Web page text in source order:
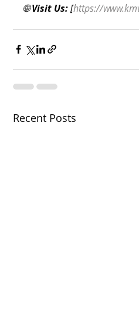
🌐 Visit Us: [https://
Recent Posts